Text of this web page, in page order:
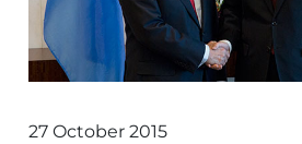
27 October 2015